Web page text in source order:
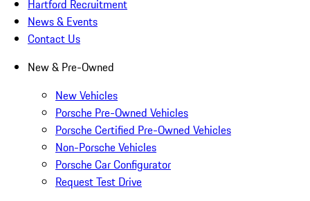
Hartford Recruitment
News & Events
Contact Us
New & Pre-Owned
New Vehicles
Porsche Pre-Owned Vehicles
Porsche Certified Pre-Owned Vehicles
Non-Porsche Vehicles
Porsche Car Configurator
Request Test Drive